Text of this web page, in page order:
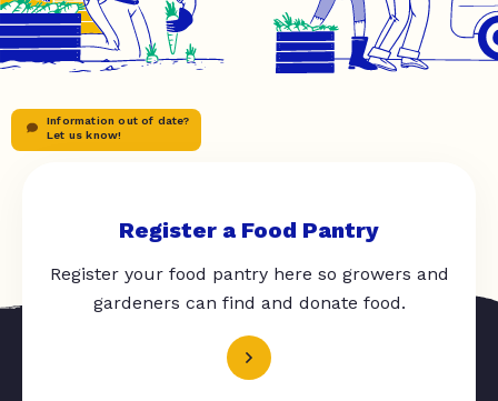
Information out of date?
Let us know!
Register a Food Pantry
Register your food pantry here so growers and
gardeners can find and donate food.